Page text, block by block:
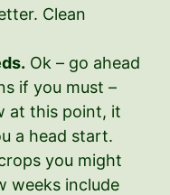
Clean
Ok – go ahead
if you must –
at this point, it
a head start.
you might
weeks include